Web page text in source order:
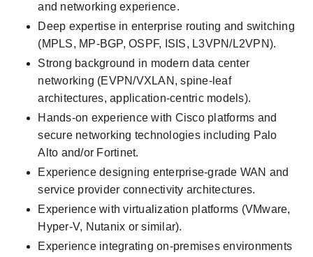
and networking experience.
Deep expertise in enterprise routing and switching
(MPLS, MP-BGP, OSPF, ISIS, L3VPN/L2VPN).
Strong background in modern data center
networking (EVPN/VXLAN, spine-leaf
architectures, application-centric models).
Hands-on experience with Cisco platforms and
secure networking technologies including Palo
Alto and/or Fortinet.
Experience designing enterprise-grade WAN and
service provider connectivity architectures.
Experience with virtualization platforms (VMware,
Hyper-V, Nutanix or similar).
Experience integrating on-premises environments